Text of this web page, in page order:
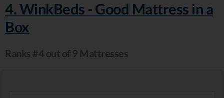
4. WinkBeds - Good Mattress in a
Box
Ranks #4 out of 9 Mattresses